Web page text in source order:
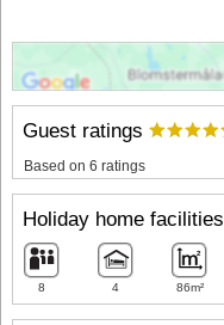
Guest ratings
Based on 6 ratings
Holiday home facilities
8 4 86m²